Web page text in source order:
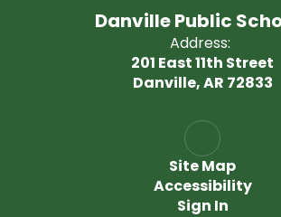
Danville Public
Address:
201 East 11th Street
Danville, AR 72833
Site Map
Accessibility
Sign In